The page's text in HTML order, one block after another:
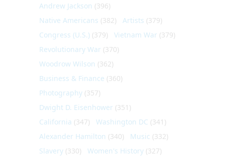
Andrew Jackson (396)
Native Americans (382) Artists (379)
Congress (U.S.) (379) Vietnam War (379)
Revolutionary War (370)
Woodrow Wilson (362)
Business & Finance (360)
Photography (357)
Dwight D. Eisenhower (351)
California (347) Washington DC (341)
Alexander Hamilton (340) Music (332)
Slavery (330) Women's History (327)